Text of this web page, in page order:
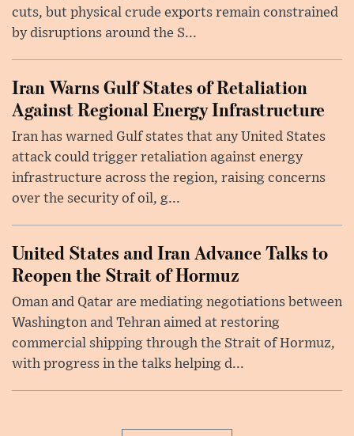
cuts, but physical crude exports remain constrained
by disruptions around the S...
Iran Warns Gulf States of Retaliation
Against Regional Energy Infrastructure
Iran has warned Gulf states that any United States
attack could trigger retaliation against energy
infrastructure across the region, raising concerns
over the security of oil, g...
United States and Iran Advance Talks to
Reopen the Strait of Hormuz
Oman and Qatar are mediating negotiations between
Washington and Tehran aimed at restoring
commercial shipping through the Strait of Hormuz,
with progress in the talks helping d...